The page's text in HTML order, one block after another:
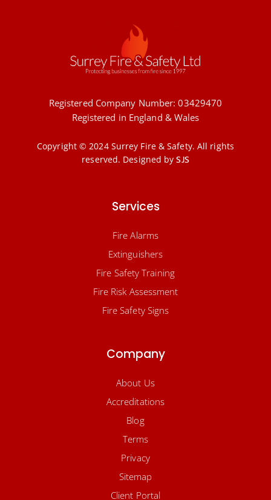
Registered Company Number: 03429470
Registered in England & Wales
Copyright © 2024 Surrey Fire & Safety. All rights
reserved. Designed bySJS
Services
Fire Alarms
Extinguishers
Fire Safety Training
Fire Risk Assessment
Fire Safety Signs
Company
About Us
Accreditations
Blog
Terms
Privacy
Sitemap
Client Portal